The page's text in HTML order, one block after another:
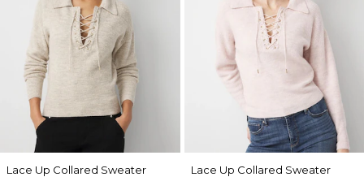
Lace Up Collared Sweater
Lace Up Collared Sweater